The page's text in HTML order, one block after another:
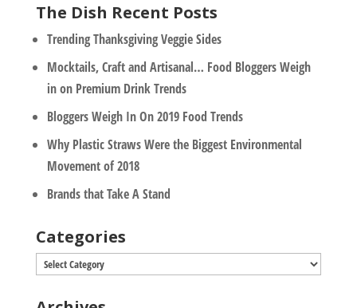
The Dish Recent Posts
Trending Thanksgiving Veggie Sides
Mocktails, Craft and Artisanal… Food Bloggers Weigh
in on Premium Drink Trends
Bloggers Weigh In On 2019 Food Trends
Why Plastic Straws Were the Biggest Environmental
Movement of 2018
Brands that Take A Stand
Categories
Categories